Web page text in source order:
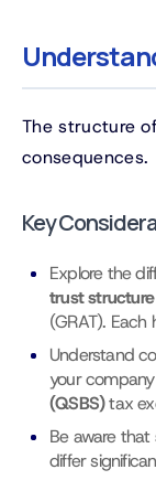
The structure
consequences.
Key
Explore the
trust structure
(GRAT).
Understand
your
(QSBS)tax
Be aware that
differ